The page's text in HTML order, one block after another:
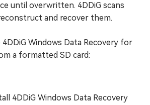
until overwritten. 4DDiG scans
and recover them.
Windows Data Recovery for
a formatted SD card:
4DDiG Windows Data Recovery